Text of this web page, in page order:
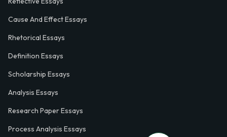
Cause And Effect Essays
Rhetorical Essays
Definition Essays
Scholarship Essays
Analysis Essays
Research Paper Essays
Process Analysis Essays